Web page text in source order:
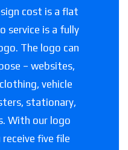
cost is a flat
service is a fully
The logo can
– websites,
vehicle
stationary,
With our logo
receive five file